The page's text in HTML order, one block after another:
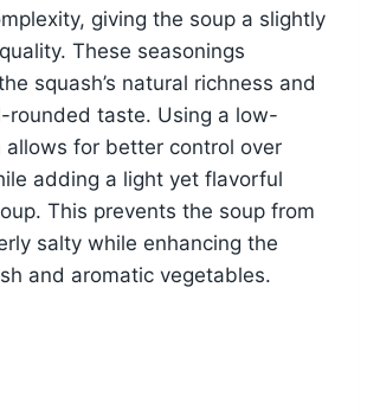
giving the soup a slightly
These seasonings
squash’s natural richness and
rounded taste. Using a low-
allows for better control over
adding a light yet flavorful
This prevents the soup from
salty while enhancing the
and aromatic vegetables.